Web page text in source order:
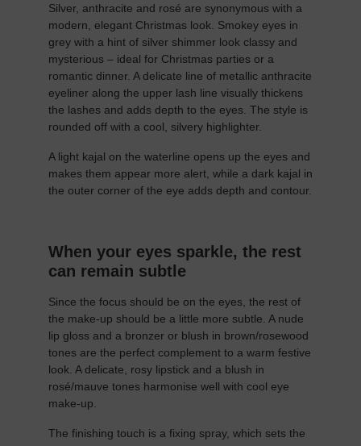
Silver, anthracite and rosé are synonymous with a
modern, elegant Christmas look. Smokey eyes in
grey with a hint of silver shimmer look classy and
mysterious – ideal for Christmas parties or a
romantic dinner. A delicate line of metallic anthracite
eyeliner along the upper lash line visually thickens
the lashes and adds depth to the eyes. The style is
rounded off with a cool, silvery highlighter.
A light kajal on the waterline opens up the eyes and
makes them appear more alert, while a dark kajal in
the outer corner of the eye adds depth and contour.
When your eyes sparkle, the rest
can remain subtle
Since the focus should be on the eyes, the rest of
the make-up should be a little more subtle. A nude
lip gloss and a bronzer or blush in brown/rosewood
tones are the perfect complement to a warm festive
look. A delicate, rosy lipstick and a blush in
rosé/mauve tones harmonise well with cool eye
make-up.
The finishing touch is a fixing spray, which sets the